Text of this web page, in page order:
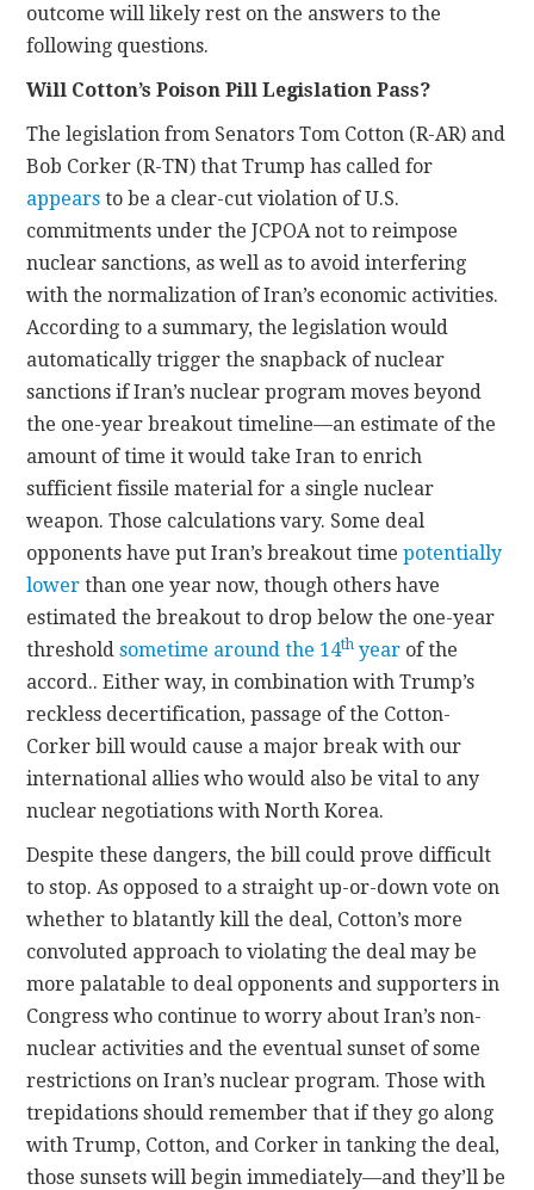
outcome will likely rest on the answers to the
following questions.
Will Cotton’s Poison Pill Legislation Pass?
The legislation from Senators Tom Cotton (R-AR) and
Bob Corker (R-TN) that Trump has called for
appears to be a clear-cut violation of U.S.
commitments under the JCPOA not to reimpose
nuclear sanctions, as well as to avoid interfering
with the normalization of Iran’s economic activities.
According to a summary, the legislation would
automatically trigger the snapback of nuclear
sanctions if Iran’s nuclear program moves beyond
the one-year breakout timeline—an estimate of the
amount of time it would take Iran to enrich
sufficient fissile material for a single nuclear
weapon. Those calculations vary. Some deal
opponents have put Iran’s breakout timepotentially
lower than one year now, though others have
estimated the breakout to drop below the one-year
thresholdsometime around the 14th year of the
accord.. Either way, in combination with Trump’s
reckless decertification, passage of the Cotton-
Corker bill would cause a major break with our
international allies who would also be vital to any
nuclear negotiations with North Korea.
Despite these dangers, the bill could prove difficult
to stop. As opposed to a straight up-or-down vote on
whether to blatantly kill the deal, Cotton’s more
convoluted approach to violating the deal may be
more palatable to deal opponents and supporters in
Congress who continue to worry about Iran’s non-
nuclear activities and the eventual sunset of some
restrictions on Iran’s nuclear program. Those with
trepidations should remember that if they go along
with Trump, Cotton, and Corker in tanking the deal,
those sunsets will begin immediately—and they’ll be